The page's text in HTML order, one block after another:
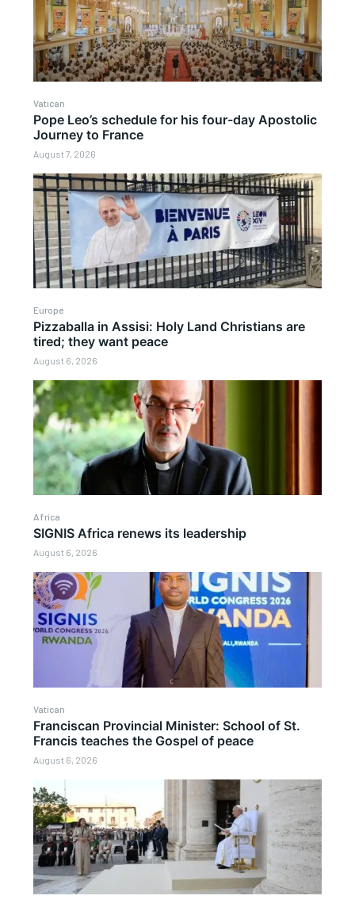
Vatican
Pope Leo’s schedule for his four-day Apostolic
Journey to France
August 7, 2026
Europe
Pizzaballa in Assisi: Holy Land Christians are
tired; they want peace
August 6, 2026
Africa
SIGNIS Africa renews its leadership
August 6, 2026
Vatican
Franciscan Provincial Minister: School of St.
Francis teaches the Gospel of peace
August 6, 2026